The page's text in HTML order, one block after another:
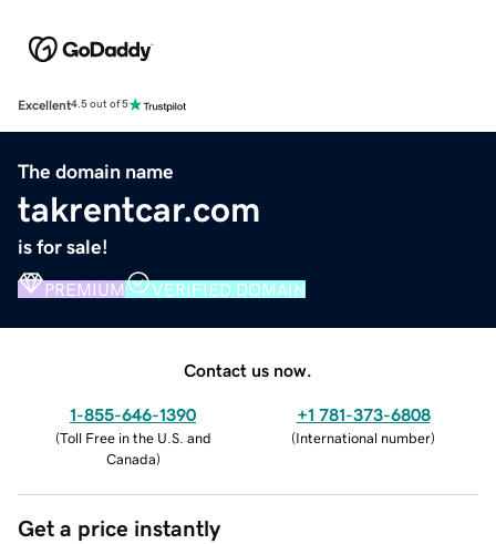
Excellent4.5 out of 5
The domain name
takrentcar.com
is for sale!
PREMIUM VERIFIED DOMAIN
Contact us now.
1-855-646-1390
(Toll Free in the U.S. and
Canada)
+1 781-373-6808
(International number)
Get a price instantly